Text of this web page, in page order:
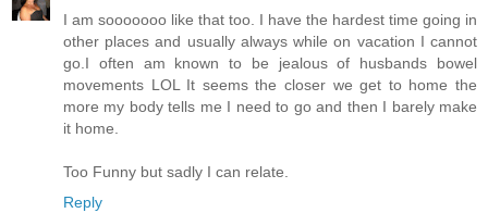
I am sooooooo like that too. I have the hardest time going in
other places and usually always while on vacation I cannot
go.I often am known to be jealous of husbands bowel
movements LOL It seems the closer we get to home the
more my body tells me I need to go and then I barely make
it home.
Too Funny but sadly I can relate.
Reply